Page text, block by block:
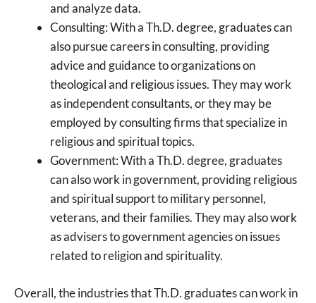
and analyze data.
Consulting: With a Th.D. degree, graduates can
also pursue careers in consulting, providing
advice and guidance to organizations on
theological and religious issues. They may work
as independent consultants, or they may be
employed by consulting firms that specialize in
religious and spiritual topics.
Government: With a Th.D. degree, graduates
can also work in government, providing religious
and spiritual support to military personnel,
veterans, and their families. They may also work
as advisers to government agencies on issues
related to religion and spirituality.
Overall, the industries that Th.D. graduates can work in